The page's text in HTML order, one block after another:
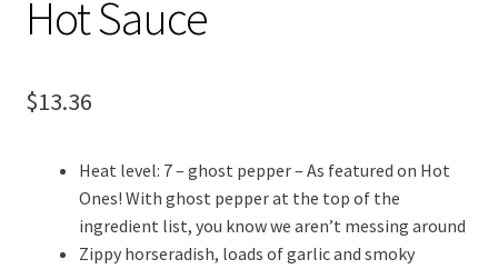
Hot Sauce
$13.36
Heat level: 7 – ghost pepper – As featured on Hot
Ones! With ghost pepper at the top of the
ingredient list, you know we aren’t messing around
Zippy horseradish, loads of garlic and smoky